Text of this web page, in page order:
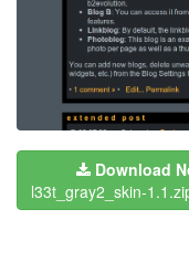
Download
l33t_gray2_skin-